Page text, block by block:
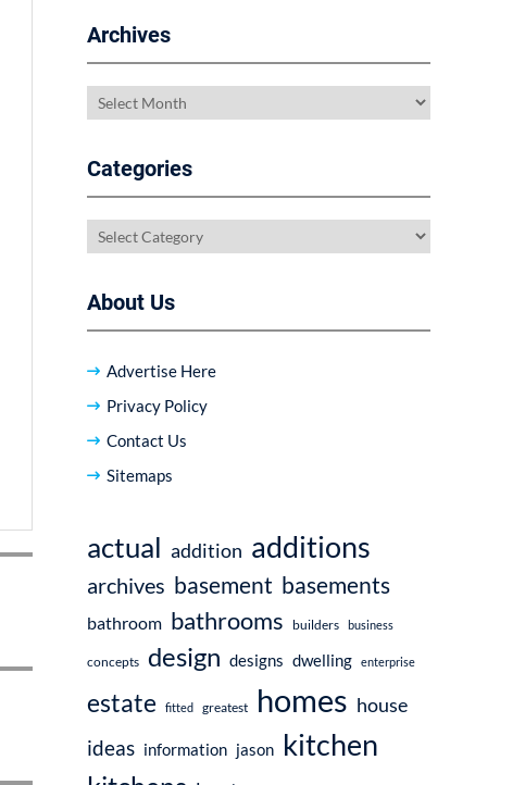
Archives
Archives
Categories
Categories
About Us
Advertise Here
Privacy Policy
Contact Us
Sitemaps
actual addition additions
archives basement basements
bathroom bathrooms builders business
concepts design designs dwelling enterprise
estate fitted greatest homes house
ideas information jason kitchen